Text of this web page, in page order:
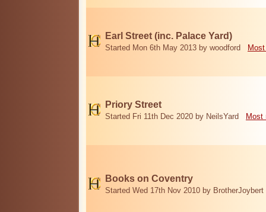
Earl Street (inc. Palace Yard)
Started Mon 6th May 2013 by woodford
Priory Street
Started Fri 11th Dec 2020 by NeilsYard Most
Books on Coventry
Started Wed 17th Nov 2010 by BrotherJoybert